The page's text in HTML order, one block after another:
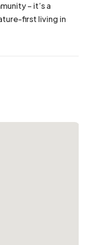
– it’s a
first living in